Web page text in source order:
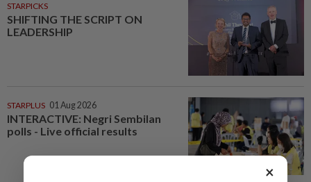
STARPICKS
SHIFTING THE SCRIPT ON
LEADERSHIP
STARPLUS 01 Aug 2026
INTERACTIVE: Negri Sembilan
polls - Live official results
×